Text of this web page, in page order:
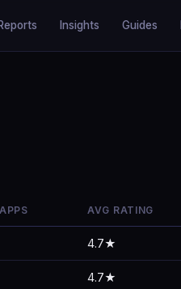
Reports Insights Guides
AVG RATING
4.7★
4.7★